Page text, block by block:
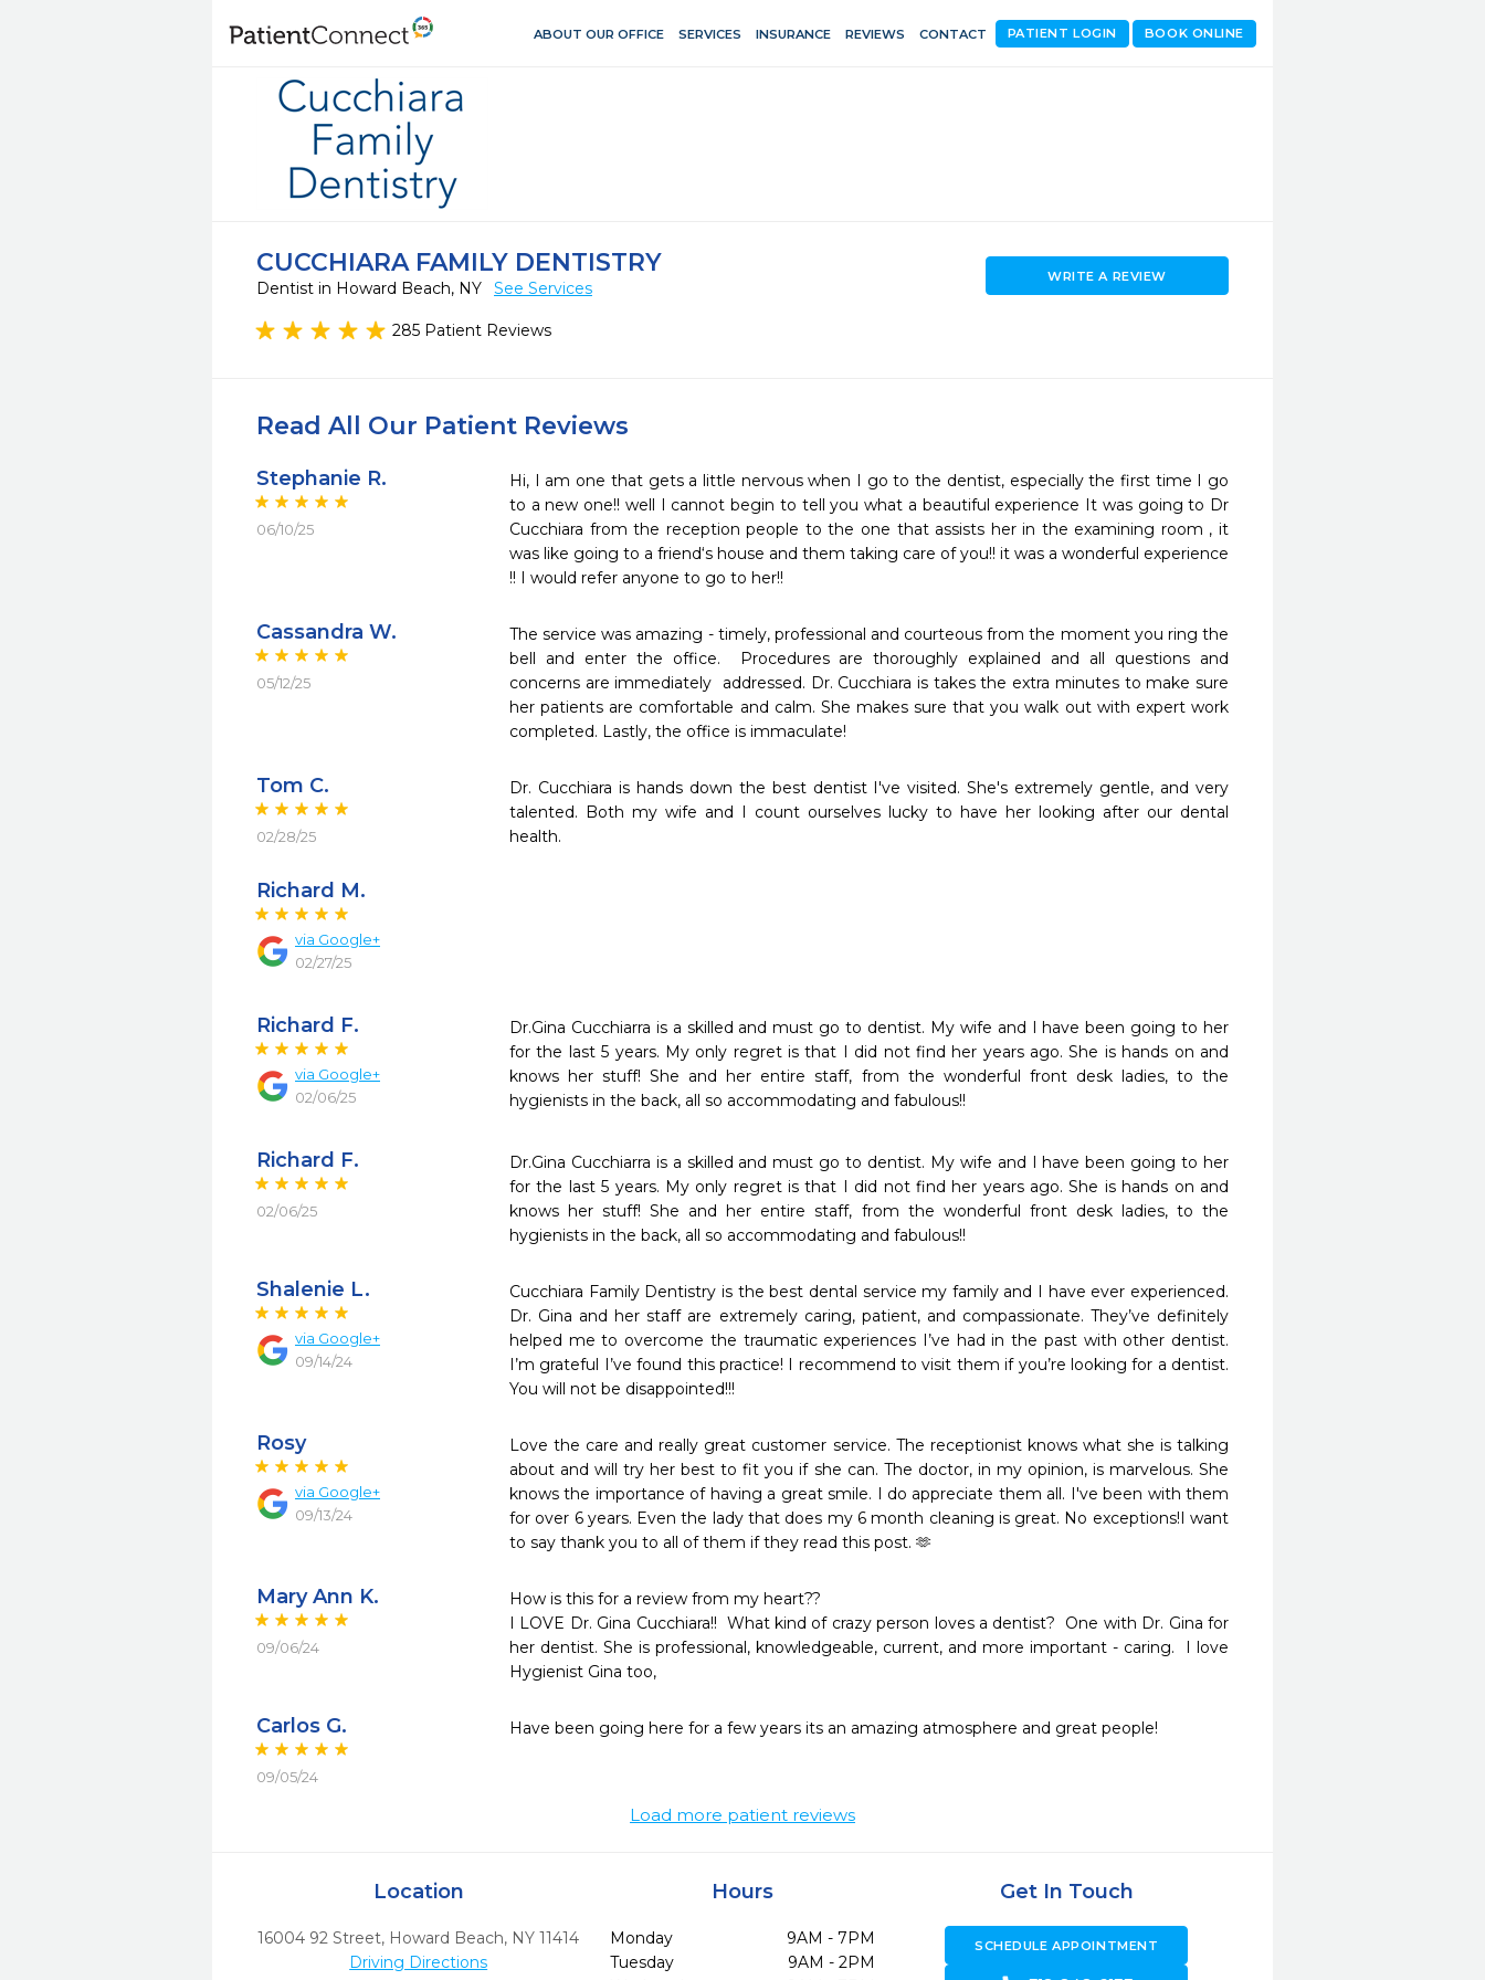
ABOUT OUR OFFICE SERVICES INSURANCE REVIEWS CONTACT BOOK ONLINE
PATIENT LOGIN
CUCCHIARA FAMILY DENTISTRY
Dentist in Howard Beach, NY See Services
285 Patient Reviews
WRITE A REVIEW
Read All Our Patient Reviews
Stephanie R.
06/10/25
Hi, I am one that gets a little nervous when I go to the dentist, especially the first time I go
to a new one!! well I cannot begin to tell you what a beautiful experience It was going to Dr
Cucchiara from the reception people to the one that assists her in the examining room , it
was like going to a friend‘s house and them taking care of you!! it was a wonderful experience
!! I would refer anyone to go to her!!
Cassandra W.
05/12/25
The service was amazing - timely, professional and courteous from the moment you ring the
bell and enter the office.  Procedures are thoroughly explained and all questions and
concerns are immediately  addressed. Dr. Cucchiara is takes the extra minutes to make sure
her patients are comfortable and calm. She makes sure that you walk out with expert work
completed. Lastly, the office is immaculate!
Tom C.
02/28/25
Dr. Cucchiara is hands down the best dentist I've visited. She's extremely gentle, and very
talented. Both my wife and I count ourselves lucky to have her looking after our dental
health.
Richard M.
via Google+
02/27/25
Richard F.
via Google+
02/06/25
Dr.Gina Cucchiarra is a skilled and must go to dentist. My wife and I have been going to her
for the last 5 years. My only regret is that I did not find her years ago. She is hands on and
knows her stuff! She and her entire staff, from the wonderful front desk ladies, to the
hygienists in the back, all so accommodating and fabulous!!
Richard F.
02/06/25
Dr.Gina Cucchiarra is a skilled and must go to dentist. My wife and I have been going to her
for the last 5 years. My only regret is that I did not find her years ago. She is hands on and
knows her stuff! She and her entire staff, from the wonderful front desk ladies, to the
hygienists in the back, all so accommodating and fabulous!!
Shalenie L.
via Google+
09/14/24
Cucchiara Family Dentistry is the best dental service my family and I have ever experienced.
Dr. Gina and her staff are extremely caring, patient, and compassionate. They’ve definitely
helped me to overcome the traumatic experiences I’ve had in the past with other dentist.
I’m grateful I’ve found this practice! I recommend to visit them if you’re looking for a dentist.
You will not be disappointed!!!
Rosy
via Google+
09/13/24
Love the care and really great customer service. The receptionist knows what she is talking
about and will try her best to fit you if she can. The doctor, in my opinion, is marvelous. She
knows the importance of having a great smile. I do appreciate them all. I've been with them
for over 6 years. Even the lady that does my 6 month cleaning is great. No exceptions!I want
to say thank you to all of them if they read this post. 🫶
Mary Ann K.
09/06/24
How is this for a review from my heart??
I LOVE Dr. Gina Cucchiara!!  What kind of crazy person loves a dentist?  One with Dr. Gina for
her dentist. She is professional, knowledgeable, current, and more important - caring.  I love
Hygienist Gina too,
Carlos G.
09/05/24
Have been going here for a few years its an amazing atmosphere and great people!
Load more patient reviews
Location
16004 92 Street, Howard Beach, NY 11414
Driving Directions
Hours
Monday
9AM - 7PM
Tuesday
9AM - 2PM
Get In Touch
SCHEDULE APPOINTMENT